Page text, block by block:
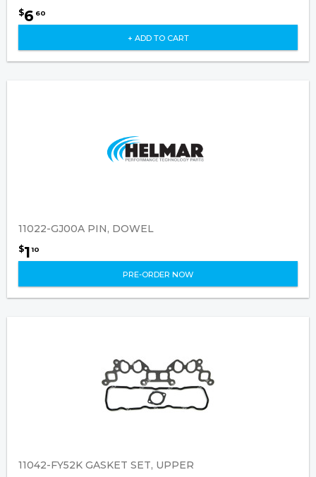
$6 60
+ ADD TO CART
11022-GJ00A PIN, DOWEL
$1 10
PRE-ORDER NOW
11042-FY52K GASKET SET, UPPER